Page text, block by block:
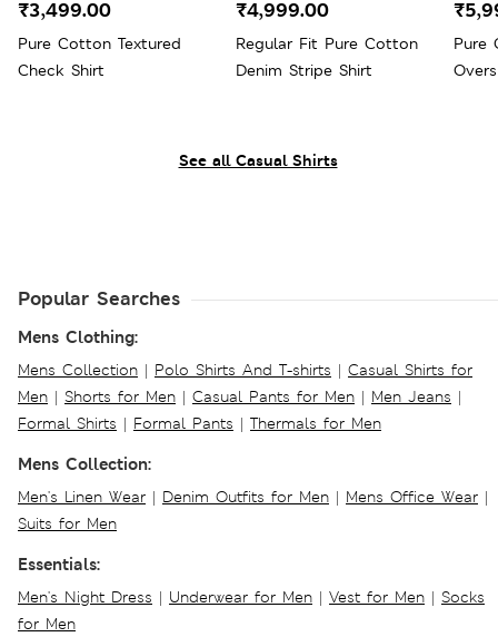
See all Casual Shirts
Pure Cotton Textured
Check Shirt
₹3,499.00
Regular Fit Pure Cotton
Denim Stripe Shirt
₹4,999.00
Pure
Popular Searches
Mens Clothing:
Mens Collection | Polo Shirts And T-shirts | Casual Shirts for
Men | Shorts for Men | Casual Pants for Men | Men Jeans |
Formal Shirts | Formal Pants | Thermals for Men
Mens Collection:
Men's Linen Wear | Denim Outfits for Men | Mens Office Wear |
Suits for Men
Essentials:
Men's Night Dress | Underwear for Men | Vest for Men | Socks
for Men